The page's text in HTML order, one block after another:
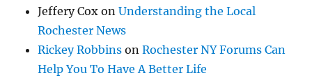
Jeffery Cox onUnderstanding the Local
Rochester News
Rickey Robbins onRochester NY Forums Can
Help You To Have A Better Life